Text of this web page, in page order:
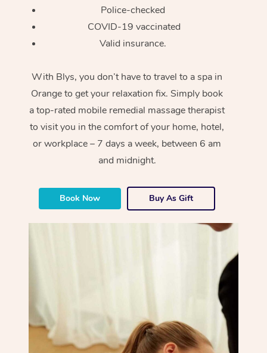
Police-checked
COVID-19 vaccinated
Valid insurance.
With Blys, you don’t have to travel to a spa in
Orange to get your relaxation fix. Simply book
a top-rated mobile remedial massage therapist
to visit you in the comfort of your home, hotel,
or workplace – 7 days a week, between 6 am
and midnight.
Book Now Buy As Gift